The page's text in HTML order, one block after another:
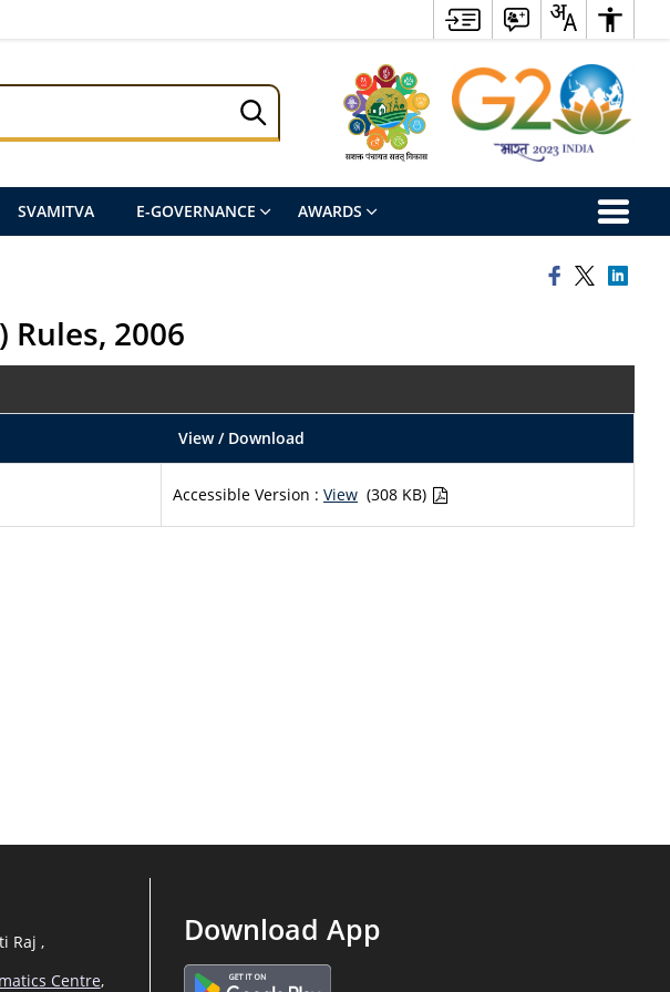
SVAMITVA E-GOVERNANCE AWARDS
2006
View / Download
Accessible Version : View (308 KB)
Raj ,
Centre,
Download App